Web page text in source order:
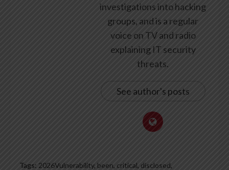
investigations into hacking
groups, and is a regular
voice on TV and radio
explaining IT security
threats.
See author's posts
Tags: 2026Vulnerability, been, critical, disclosed,